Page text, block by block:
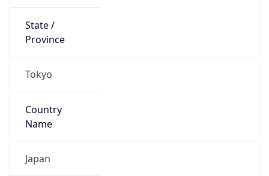
State /
Province
Tokyo
Country
Name
Japan